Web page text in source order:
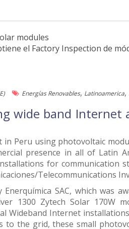
modules
el Factory Inspection de
Energías Renovables, Latinoamerica,
wide band Internet
Peru using photovoltaic
presence in all of Latin
for communication
Telecommunications
SAC, which was
1300 Zytech Solar 170W
Wideband Internet
to the grid, these small